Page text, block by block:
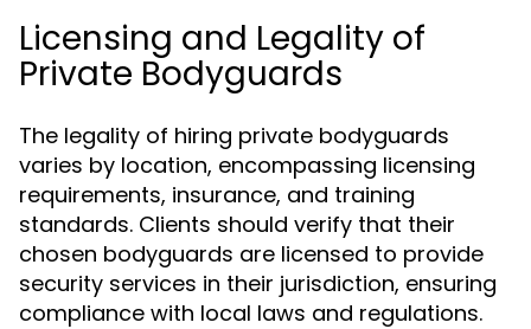
Licensing and Legality of
Private Bodyguards
The legality of hiring private bodyguards
varies by location, encompassing licensing
requirements, insurance, and training
standards. Clients should verify that their
chosen bodyguards are licensed to provide
security services in their jurisdiction, ensuring
compliance with local laws and regulations.